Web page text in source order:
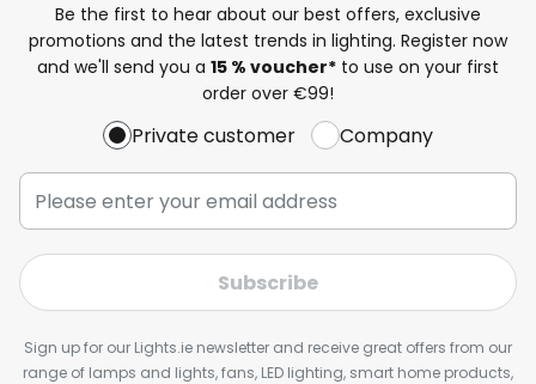
Be the first to hear about our best offers, exclusive
promotions and the latest trends in lighting. Register now
and we'll send you a 15 % voucher* to use on your first
order over €99!
Private customer Company
Subscribe
Sign up for our Lights.ie newsletter and receive great offers from our
range of lamps and lights, fans, LED lighting, smart home products,